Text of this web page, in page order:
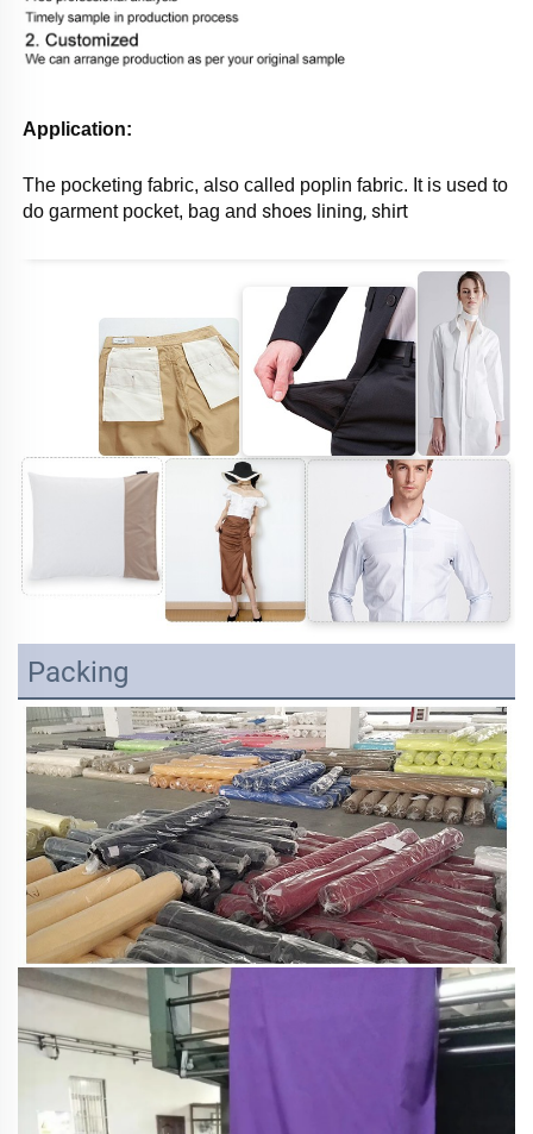
Application:
The pocketing fabric, also called poplin fabric. It is used to
do garment pocket, bag and shoes lining, shirt
Packing